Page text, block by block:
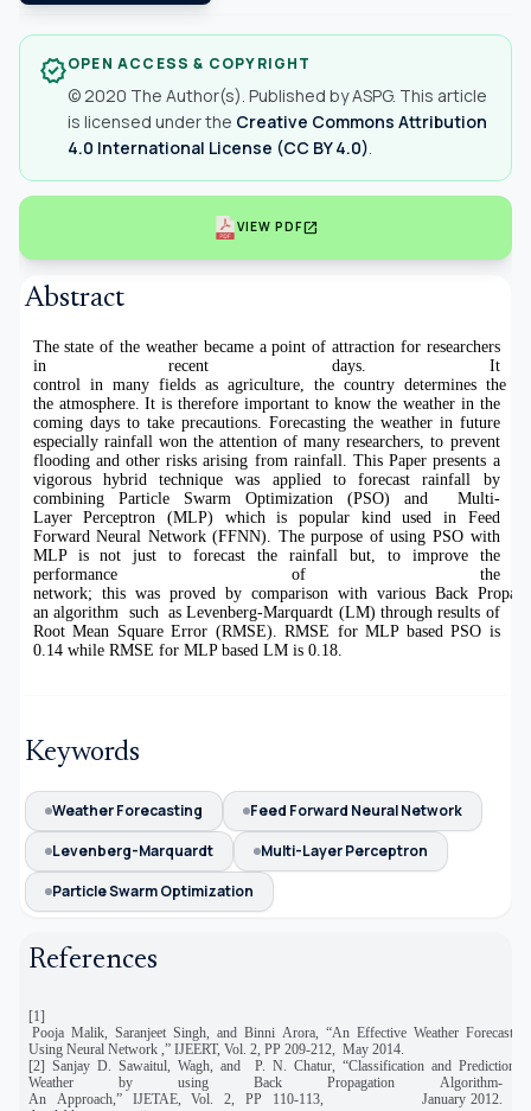
verifiedOPEN ACCESS & COPYRIGHT
© 2020 The Author(s). Published by ASPG. This article
is licensed under the Creative Commons Attribution
4.0 International License (CC BY 4.0)
VIEW PDFopen_in_new
Abstract
The state of the weather became a point of attraction for researchers
in recent days. It
control in many fields as agriculture, the country determines the
the atmosphere. It is therefore important to know the weather in the
coming days to take precautions. Forecasting the weather in future
especially rainfall won the attention of many researchers, to prevent
flooding and other risks arising from rainfall. This Paper presents a
vigorous hybrid technique was applied to forecast rainfall by
combining Particle Swarm Optimization (PSO) and Multi-
Layer Perceptron (MLP) which is popular kind used in Feed
Forward Neural Network (FFNN). The purpose of using PSO with
MLP is not just to forecast the rainfall but, to improve the
performance of the
network; this was proved by comparison with various Back
an algorithm such as Levenberg-Marquardt (LM) through results of
Root Mean Square Error (RMSE). RMSE for MLP based PSO is
0.14 while RMSE for MLP based LM is 0.18.
Keywords
Weather Forecasting
Feed Forward Neural Network
Levenberg-Marquardt
Multi-Layer Perceptron
Particle Swarm Optimization
References
[1]
Pooja Malik, Saranjeet Singh, and Binni Arora, “An Effective Weather Forecasting
Using Neural Network ,” IJEERT, Vol. 2, PP 209-212, May 2014.
[2] Sanjay D. Sawaitul, Wagh, and P. N. Chatur, “Classification and Prediction
Weather by using Back Propagation Algorithm-
An Approach,” IJETAE, Vol. 2, PP 110-113, January 2012.